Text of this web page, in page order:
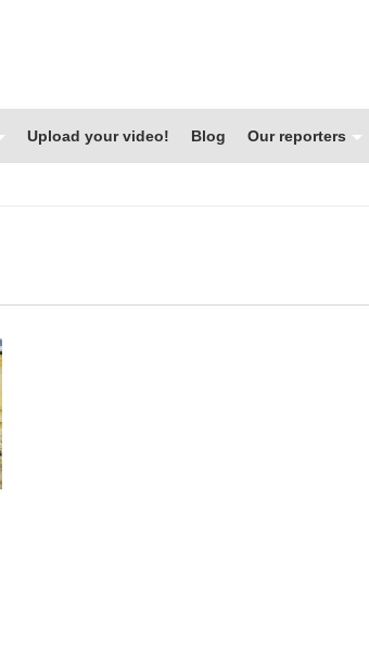
Upload your video! Blog Our reporters